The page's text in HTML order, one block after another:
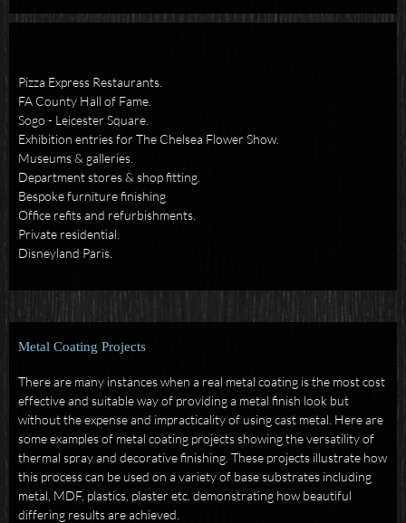
Pizza Express Restaurants.
FA County Hall of Fame.
Sogo - Leicester Square.
Exhibition entries for The Chelsea Flower Show.
Museums & galleries.
Department stores & shop fitting.
Bespoke furniture finishing
Office refits and refurbishments.
Private residential.
Disneyland Paris.
Metal Coating Projects
There are many instances when a real metal coating is the most cost
effective and suitable way of providing a metal finish look but
without the expense and impracticality of using cast metal. Here are
some examples of metal coating projects showing the versatility of
thermal spray and decorative finishing. These projects illustrate how
this process can be used on a variety of base substrates including
metal, MDF, plastics, plaster etc. demonstrating how beautiful
differing results are achieved.